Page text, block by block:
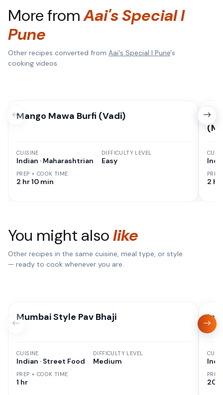
More fromAai's Special l
Pune
Other recipes converted from Aai's Special l Pune's
cooking videos.
Mango Mawa Burfi (Vadi)
CUISINE
Indian · Maharashtrian
PREP + COOK TIME
2 hr 10 min
DIFFICULTY LEVEL
Easy
2 hr
You might alsolike
Other recipes in the same cuisine, meal type, or style
— ready to cook whenever you are.
Mumbai Style Pav Bhaji
CUISINE
Indian · Street Food
PREP + COOK TIME
1 hr
DIFFICULTY LEVEL
Medium
20